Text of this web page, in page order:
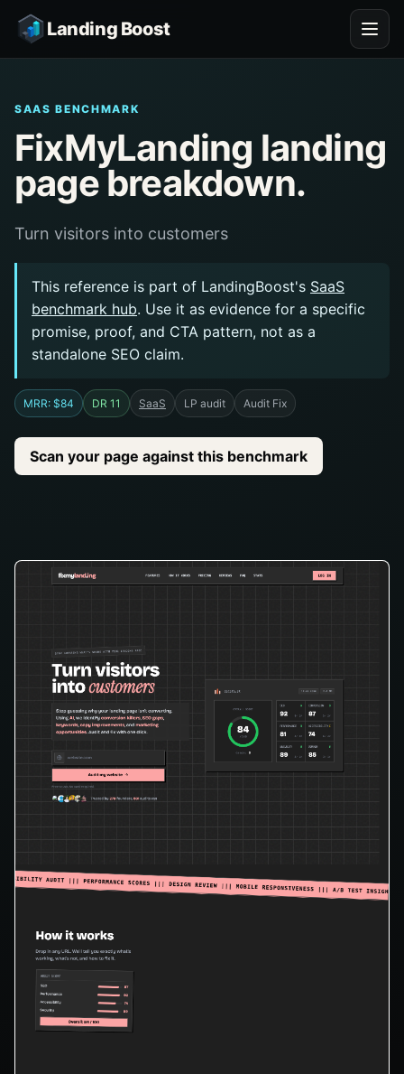
Landing Boost
SAAS BENCHMARK
FixMyLanding landing
page breakdown.
Turn visitors into customers
This reference is part of LandingBoost's SaaS
benchmark hub. Use it as evidence for a specific
promise, proof, and CTA pattern, not as a
standalone SEO claim.
MRR: $84 DR 11 SaaS LP audit Audit Fix
Scan your page against this benchmark